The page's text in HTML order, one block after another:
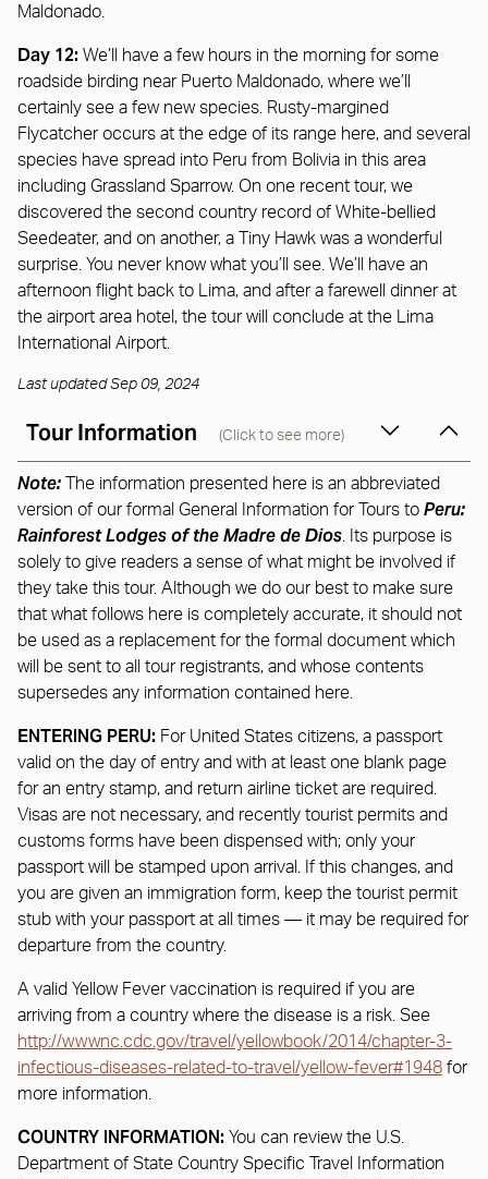
Maldonado.
Day 12: We’ll have a few hours in the morning for some
roadside birding near Puerto Maldonado, where we’ll
certainly see a few new species. Rusty-margined
Flycatcher occurs at the edge of its range here, and several
species have spread into Peru from Bolivia in this area
including Grassland Sparrow. On one recent tour, we
discovered the second country record of White-bellied
Seedeater, and on another, a Tiny Hawk was a wonderful
surprise. You never know what you’ll see. We’ll have an
afternoon flight back to Lima, and after a farewell dinner at
the airport area hotel, the tour will conclude at the Lima
International Airport.
Last updated Sep 09, 2024
Tour Information (Click to see more)
Note: The information presented here is an abbreviated
version of our formal General Information for Tours to Peru:
Rainforest Lodges of the Madre de Dios . Its purpose is
solely to give readers a sense of what might be involved if
they take this tour. Although we do our best to make sure
that what follows here is completely accurate, it should not
be used as a replacement for the formal document which
will be sent to all tour registrants, and whose contents
supersedes any information contained here.
ENTERING PERU: For United States citizens, a passport
valid on the day of entry and with at least one blank page
for an entry stamp, and return airline ticket are required.
Visas are not necessary, and recently tourist permits and
customs forms have been dispensed with; only your
passport will be stamped upon arrival. If this changes, and
you are given an immigration form, keep the tourist permit
stub with your passport at all times — it may be required for
departure from the country.
A valid Yellow Fever vaccination is required if you are
arriving from a country where the disease is a risk. See
http://wwwnc.cdc.gov/travel/yellowbook/2014/chapter-3-
infectious-diseases-related-to-travel/yellow-fever#1948 for
more information.
COUNTRY INFORMATION: You can review the U.S.
Department of State Country Specific Travel Information